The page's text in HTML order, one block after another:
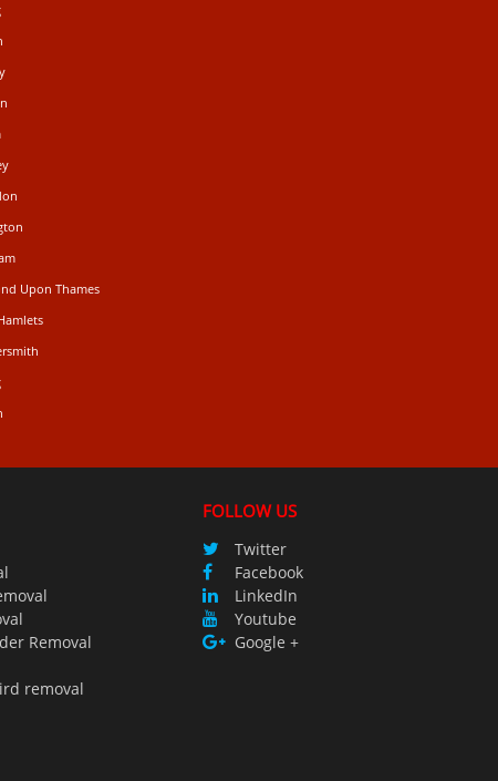
Upon Thames
Removal
removal
FOLLOW US
Twitter
Facebook
LinkedIn
Youtube
Google +